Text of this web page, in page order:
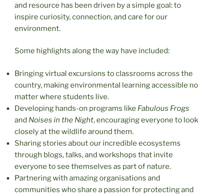
and resource has been driven by a simple goal: to
inspire curiosity, connection, and care for our
environment.
Some highlights along the way have included:
Bringing virtual excursions to classrooms across the
country, making environmental learning accessible no
matter where students live.
Developing hands-on programs like Fabulous Frogs
and Noises in the Night, encouraging everyone to look
closely at the wildlife around them.
Sharing stories about our incredible ecosystems
through blogs, talks, and workshops that invite
everyone to see themselves as part of nature.
Partnering with amazing organisations and
communities who share a passion for protecting and